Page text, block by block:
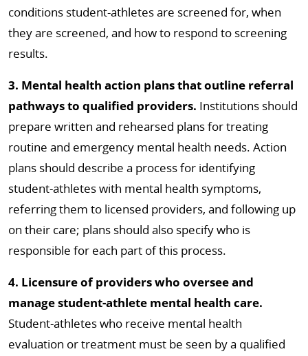
conditions student-athletes are screened for, when
they are screened, and how to respond to screening
results.
3. Mental health action plans that outline referral
pathways to qualified providers. Institutions should
prepare written and rehearsed plans for treating
routine and emergency mental health needs. Action
plans should describe a process for identifying
student-athletes with mental health symptoms,
referring them to licensed providers, and following up
on their care; plans should also specify who is
responsible for each part of this process.
4. Licensure of providers who oversee and
manage student-athlete mental health care.
Student-athletes who receive mental health
evaluation or treatment must be seen by a qualified